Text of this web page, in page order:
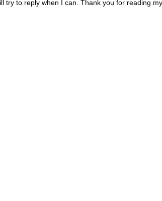
try to reply when I can. Thank you for reading my